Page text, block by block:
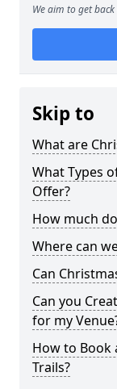
We aim to get
Skip to
What are
What Types
Offer?
How much
Where can
Can
Can you
for my
How to Book
Trails?